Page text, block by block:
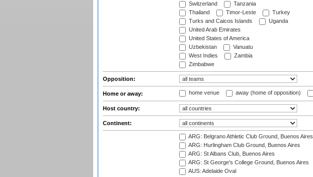
Switzerland
Tanzania
Thailand
Timor-Leste
Turkey
Turks and Caicos Islands
Uganda
United Arab Emirates
United States of America
Uzbekistan
Vanuatu
West Indies
Zambia
Zimbabwe
Opposition:
Home or away: home venue away (home of opposition)
Host country:
Continent:
ARG: Belgrano Athletic Club Ground, Buenos Aires
ARG: Hurlingham Club Ground, Buenos Aires
ARG: St Albans Club, Buenos Aires
ARG: St George's College Ground, Buenos Aires
AUS: Adelaide Oval